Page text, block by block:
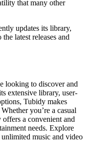
that many other
updates its library,
latest releases and
looking to discover and
extensive library, user-
Tubidy makes
you’re a casual
a convenient and
needs. Explore
music and video